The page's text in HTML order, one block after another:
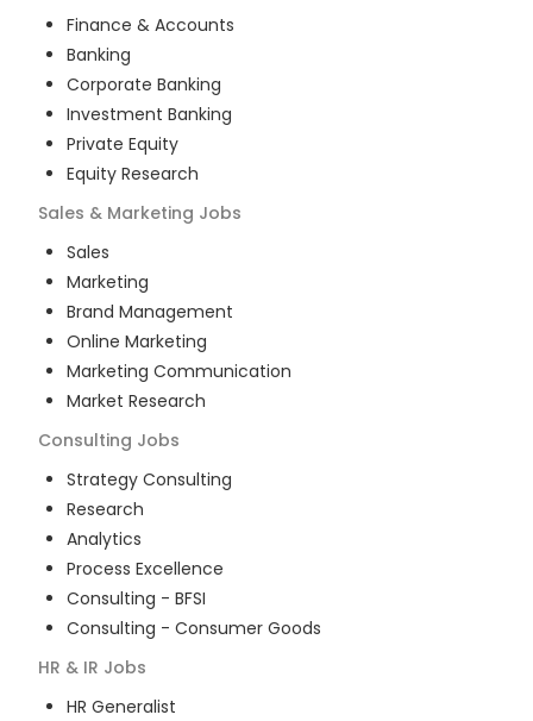
Finance & Accounts
Banking
Corporate Banking
Investment Banking
Private Equity
Equity Research
Sales & Marketing Jobs
Sales
Marketing
Brand Management
Online Marketing
Marketing Communication
Market Research
Consulting Jobs
Strategy Consulting
Research
Analytics
Process Excellence
Consulting - BFSI
Consulting - Consumer Goods
HR & IR Jobs
HR Generalist